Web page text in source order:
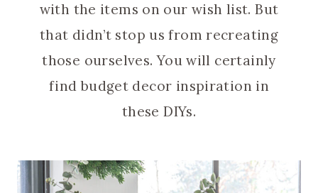
with the items on our wish list. But
that didn’t stop us from recreating
those ourselves. You will certainly
find budget decor inspiration in
these DIYs.